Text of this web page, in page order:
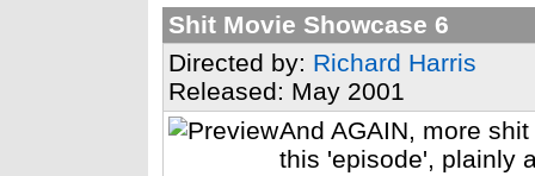
Shit Movie Showcase 6
Directed by: Richard Harris
Released: May 2001
And AGAIN, more
this 'episode', plainly